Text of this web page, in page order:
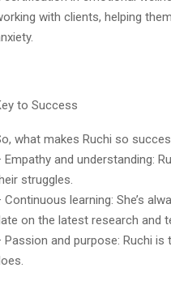
with clients, helping
to Success
what makes Ruchi so
Empathy and understanding:
struggles.
Continuous learning: She’s
on the latest research and
Passion and purpose: Ruchi